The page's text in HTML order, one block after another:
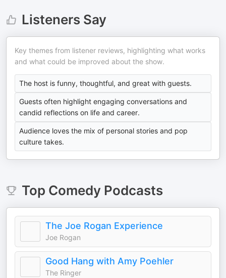
Listeners Say
Key themes from listener reviews, highlighting what works
and what could be improved about the show.
The host is funny, thoughtful, and great with guests.
Guests often highlight engaging conversations and
candid reflections on life and career.
Audience loves the mix of personal stories and pop
culture takes.
Top ComedyPodcasts
The Joe Rogan Experience
Joe Rogan
Good Hang with Amy Poehler
The Ringer